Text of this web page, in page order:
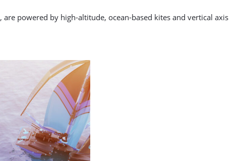
, are powered by high-altitude, ocean-based kites and vertical axis